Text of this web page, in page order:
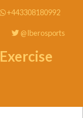
+443308180992
@Iberosports